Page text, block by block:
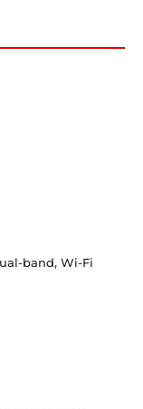
band, Wi-Fi